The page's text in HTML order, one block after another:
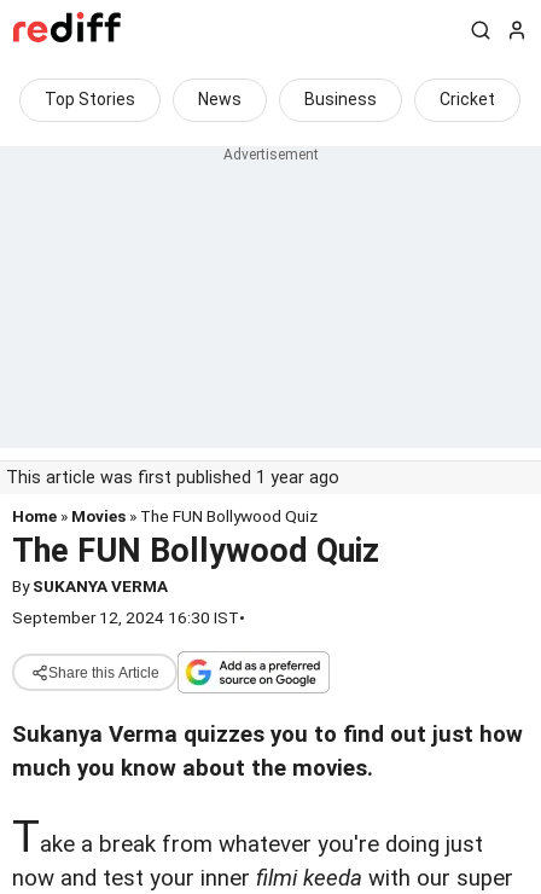
Top Stories News Business Cricket
This article was first published 1 year ago
Home » Movies » The FUN Bollywood Quiz
The FUN Bollywood Quiz
BySUKANYA VERMA
September 12, 2024 16:30 IST•
Share this Article
Sukanya Verma quizzes you to find out just how
much you know about the movies.
Take a break from whatever you're doing just
now and test your inner filmi keeda with our super